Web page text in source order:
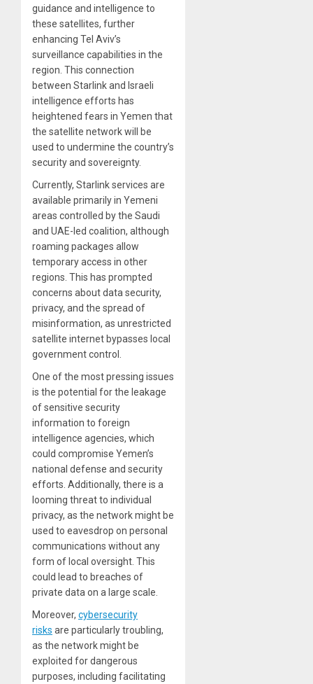
guidance and intelligence to
these satellites, further
enhancing Tel Aviv’s
surveillance capabilities in the
region. This connection
between Starlink and Israeli
intelligence efforts has
heightened fears in Yemen that
the satellite network will be
used to undermine the country’s
security and sovereignty.
Currently, Starlink services are
available primarily in Yemeni
areas controlled by the Saudi
and UAE-led coalition, although
roaming packages allow
temporary access in other
regions. This has prompted
concerns about data security,
privacy, and the spread of
misinformation, as unrestricted
satellite internet bypasses local
government control.
One of the most pressing issues
is the potential for the leakage
of sensitive security
information to foreign
intelligence agencies, which
could compromise Yemen’s
national defense and security
efforts. Additionally, there is a
looming threat to individual
privacy, as the network might be
used to eavesdrop on personal
communications without any
form of local oversight. This
could lead to breaches of
private data on a large scale.
Moreover, cybersecurity
risks are particularly troubling,
as the network might be
exploited for dangerous
purposes, including facilitating